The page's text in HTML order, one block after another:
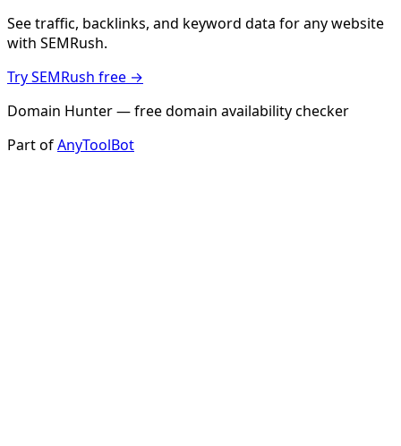
See traffic, backlinks, and keyword data for any website
with SEMRush.
Try SEMRush free →
Domain Hunter — free domain availability checker
Part ofAnyToolBot